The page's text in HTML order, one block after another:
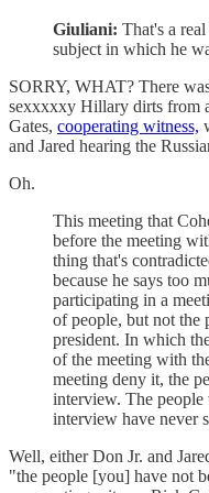
Giuliani: That's a
subject in which he
SORRY, WHAT? There
sexxxxxy Hillary dirts from
Gates, cooperating witness,
and Jared hearing the
Oh.
This meeting that
before the meeting
thing that's
because he says too
participating in a
of people, but not the
president. In which
of the meeting with
meeting deny it, the
interview. The people
interview have never
Well, either Don Jr. and
"the people [you] have not